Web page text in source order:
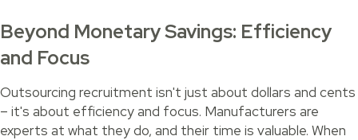
Beyond Monetary Savings: Efficiency
and Focus
Outsourcing recruitment isn't just about dollars and cents
– it's about efficiency and focus. Manufacturers are
experts at what they do, and their time is valuable. When